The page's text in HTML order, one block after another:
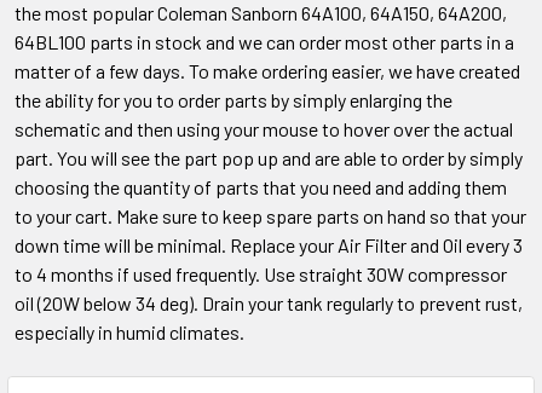
the most popular Coleman Sanborn 64A100, 64A150, 64A200,
64BL100 parts in stock and we can order most other parts in a
matter of a few days. To make ordering easier, we have created
the ability for you to order parts by simply enlarging the
schematic and then using your mouse to hover over the actual
part. You will see the part pop up and are able to order by simply
choosing the quantity of parts that you need and adding them
to your cart. Make sure to keep spare parts on hand so that your
down time will be minimal. Replace your Air Filter and Oil every 3
to 4 months if used frequently. Use straight 30W compressor
oil (20W below 34 deg). Drain your tank regularly to prevent rust,
especially in humid climates.